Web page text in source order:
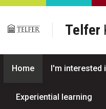
Skip to main content
Telfer
Home I'm interested
Experiential learning